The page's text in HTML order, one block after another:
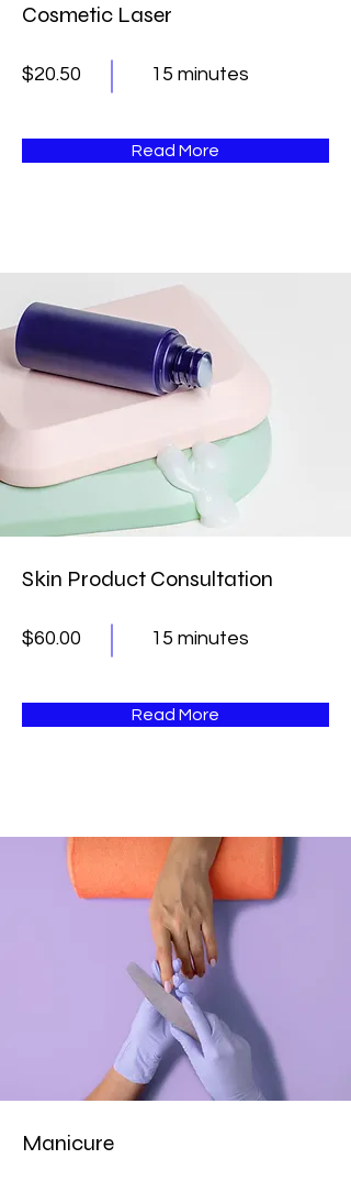
Cosmetic Laser
$20.50 15 minutes
Read More
Skin Product Consultation
$60.00 15 minutes
Read More
Manicure